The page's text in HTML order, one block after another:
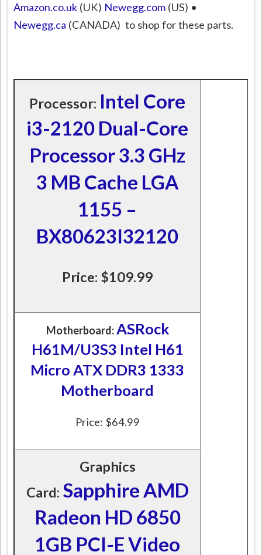
Amazon.co.uk (UK) Newegg.com (US) •
Newegg.ca (CANADA) to shop for these parts.
Processor: Intel Core
i3-2120 Dual-Core
Processor 3.3 GHz
3 MB Cache LGA
1155 –
BX80623I32120
Price: $109.99
Motherboard: ASRock
H61M/U3S3 Intel H61
Micro ATX DDR3 1333
Motherboard
Price: $64.99
Graphics
Card: Sapphire AMD
Radeon HD 6850
1GB PCI-E Video